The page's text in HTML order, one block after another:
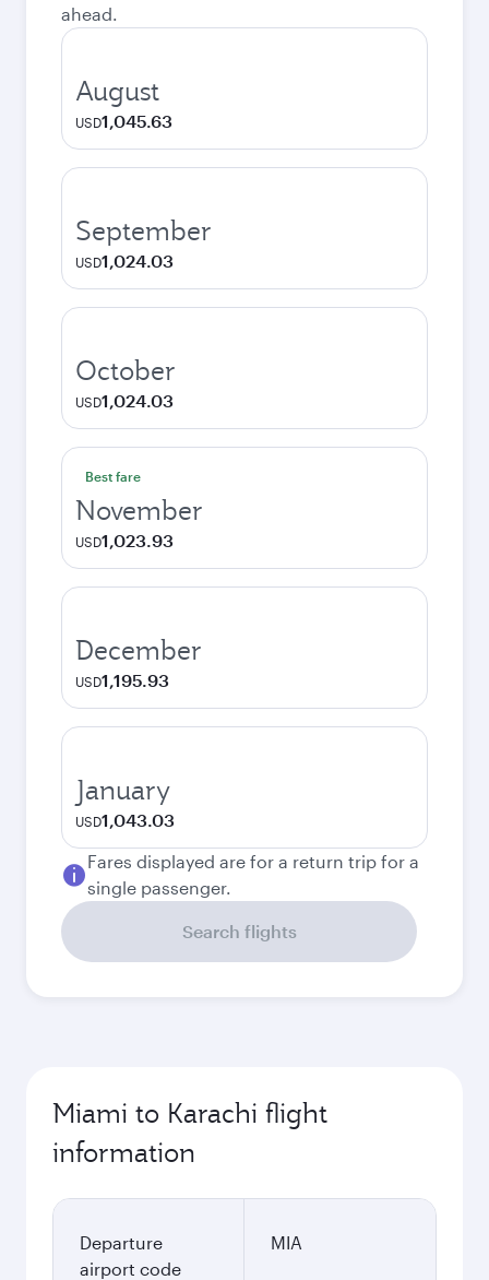
ahead.
August
USD1,045.63
September
USD1,024.03
October
USD1,024.03
Best fare
November
USD1,023.93
December
USD1,195.93
January
USD1,043.03
Fares displayed are for a return trip for a
single passenger.
Search flights
Miami to Karachi flight
information
Departure
airport code
MIA